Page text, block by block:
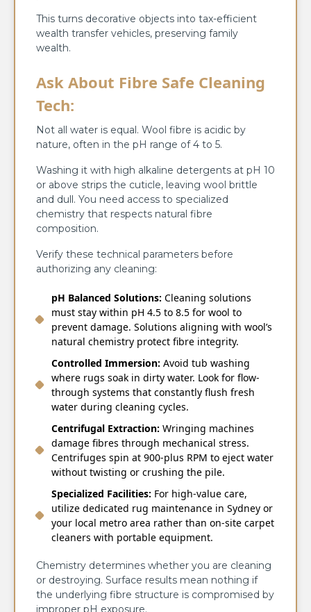
This turns decorative objects into tax-efficient
wealth transfer vehicles, preserving family
wealth.
Ask About Fibre Safe Cleaning
Tech:
Not all water is equal. Wool fibre is acidic by
nature, often in the pH range of 4 to 5.
Washing it with high alkaline detergents at pH 10
or above strips the cuticle, leaving wool brittle
and dull. You need access to specialized
chemistry that respects natural fibre
composition.
Verify these technical parameters before
authorizing any cleaning:
pH Balanced Solutions: Cleaning solutions
must stay within pH 4.5 to 8.5 for wool to
prevent damage. Solutions aligning with wool’s
natural chemistry protect fibre integrity.
Controlled Immersion: Avoid tub washing
where rugs soak in dirty water. Look for flow-
through systems that constantly flush fresh
water during cleaning cycles.
Centrifugal Extraction: Wringing machines
damage fibres through mechanical stress.
Centrifuges spin at 900-plus RPM to eject water
without twisting or crushing the pile.
Specialized Facilities: For high-value care,
utilize dedicated rug maintenance in Sydney or
your local metro area rather than on-site carpet
cleaners with portable equipment.
Chemistry determines whether you are cleaning
or destroying. Surface results mean nothing if
the underlying fibre structure is compromised by
improper pH exposure.